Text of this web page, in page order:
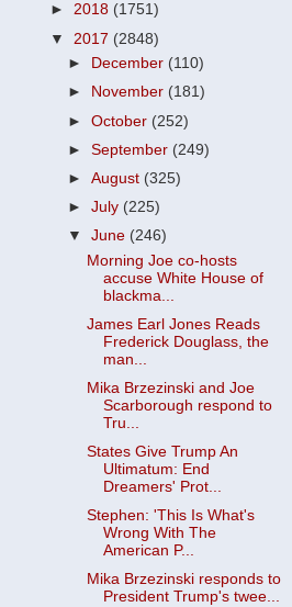
► 2018 (1751)
▼ 2017 (2848)
►
December (110)
►
November (181)
►October (252)
►September (249)
►August (325)
►July (225)
▼June (246)
Morning Joe co-hosts
accuse White House of
blackma...
James Earl Jones Reads
Frederick Douglass, the
man...
Mika Brzezinski and Joe
Scarborough respond to
Tru...
States Give Trump An
Ultimatum: End
Dreamers' Prot...
Stephen: 'This Is What's
Wrong With The
American P...
Mika Brzezinski responds to
President Trump's twee...